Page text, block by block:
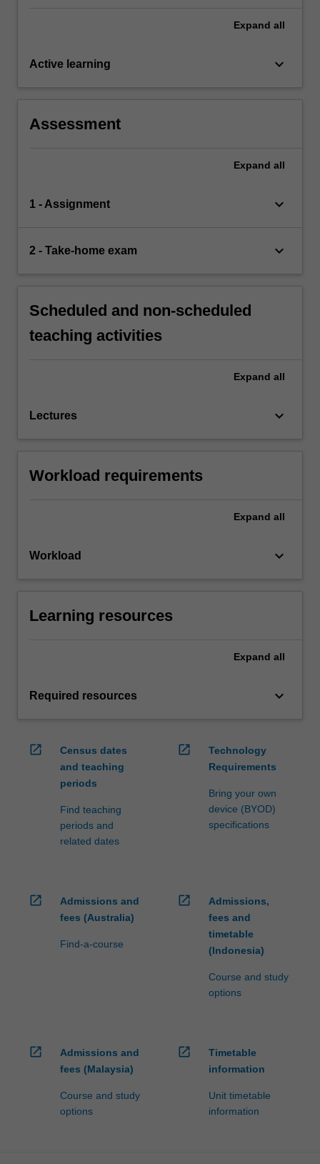
Expand all
Active learning keyboard_arrow_down
Assessment
Expand all
1 - Assignment keyboard_arrow_down
2 - Take-home exam keyboard_arrow_down
Scheduled and non-scheduled
teaching activities
Expand all
Lectures keyboard_arrow_down
Workload requirements
Expand all
Workload keyboard_arrow_down
Learning resources
Expand all
Required resources keyboard_arrow_down
open_in_new
Census dates
and teaching
periods
Find teaching
periods and
related dates
open_in_new
Technology
Requirements
Bring your own
device (BYOD)
specifications
open_in_new
Admissions and
fees (Australia)
Find-a-course
open_in_new
Admissions,
fees and
timetable
(Indonesia)
Course and study
options
open_in_new
Admissions and
fees (Malaysia)
Course and study
options
open_in_new
Timetable
information
Unit timetable
information